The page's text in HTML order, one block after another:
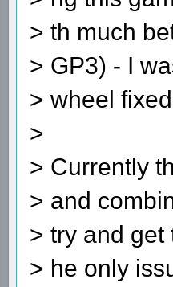
> th much
> GP3) - I
> wheel
>
> Currently
> and
> try and get
> he only